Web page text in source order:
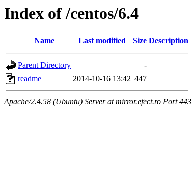
Index of /centos/6.4
Name Last modified Size Description
Parent Directory
-
readme
2014-10-16 13:42 447
Apache/2.4.58 (Ubuntu) Server at mirror.efect.ro Port 443